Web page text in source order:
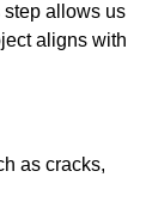
step allows us
aligns with
as cracks,